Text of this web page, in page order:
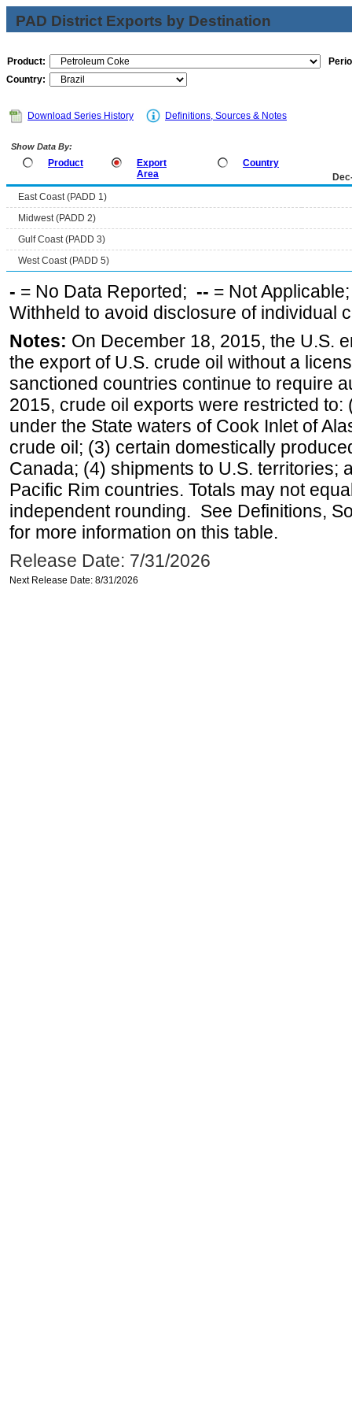
PAD District Exports by Destination
Product:
Country:
Download Series History Definitions, Sources & Notes
Show Data By:
Product
Export
Area
Country
East Coast (PADD 1)
Midwest (PADD 2)
Gulf Coast (PADD 3)
West Coast (PADD 5)
- = No Data Reported; -- = Not
Withheld to avoid disclosure of individual
Notes: On December 18, 2015, the U.S.
the export of U.S. crude oil without a
sanctioned countries continue to require
2015, crude oil exports were restricted
under the State waters of Cook Inlet of
crude oil; (3) certain domestically
Canada; (4) shipments to U.S. territories;
Pacific Rim countries. Totals may not
independent rounding. See Definitions,
for more information on this table.
Release Date: 7/31/2026
Next Release Date: 8/31/2026